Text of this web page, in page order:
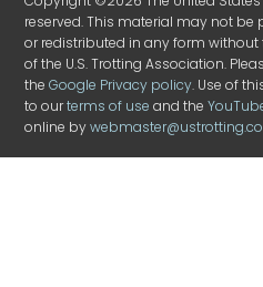
reserved. This material may not
or redistributed in any form without
of the U.S. Trotting Association.
theGoogle Privacy policy. Use of
to ourterms of use and the
online by